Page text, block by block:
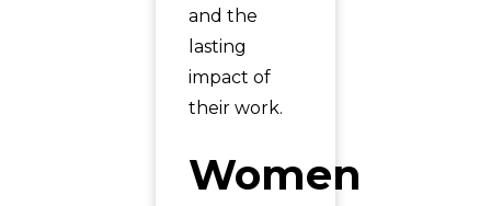
and the
lasting
impact of
their work.
Women